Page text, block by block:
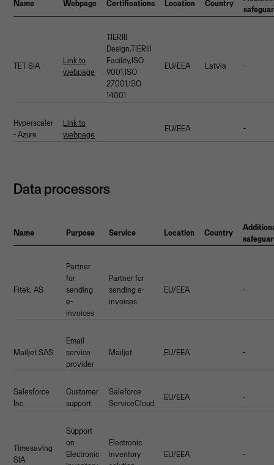
Name Webpage Certifications Location Country
TET SIA
Link to
webpage
TIERIII
Design,TIERIII
Facility,ISO
9001,ISO
27001,ISO
14001
EU/EEA Latvia -
Hyperscaler
- Azure
Link to
webpage
EU/EEA -
Data processors
Name Purpose Service Location Country
Fitek, AS
Partner
for
sending
e-
invoices
Partner for
sending e-
invoices
EU/EEA -
Mailjet SAS
Email
service
provider
Mailjet EU/EEA -
Salesforce
Inc
Customer
support
Saleforce
ServiceCloud
EU/EEA -
Timesaving
SIA
Support
on
Electronic
Electronic
inventory
EU/EEA -